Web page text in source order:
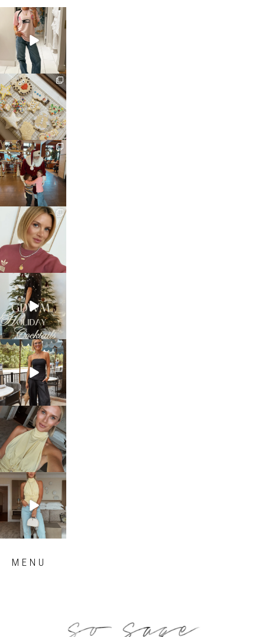
sosageblog
Mar 16
sosageblog
Jan 6
sosageblog
Jan 3
sosageblog
Dec 14
sosageblog
Dec 5
sosageblog
Oct 9
sosageblog
Oct 7
sosageblog
Sep 29
MENU